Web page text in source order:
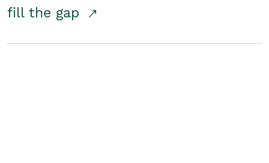
fill the gap